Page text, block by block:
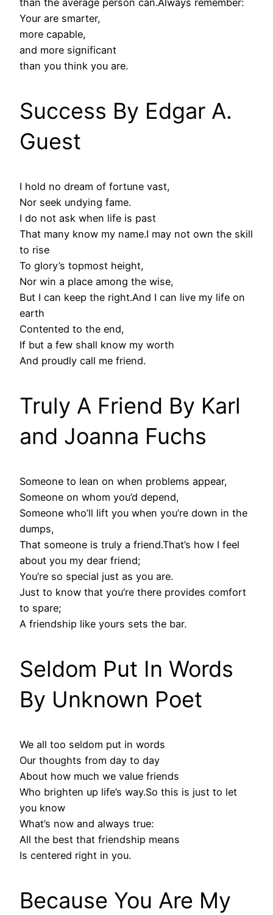
than the average person can.Always remember:
Your are smarter,
more capable,
and more significant
than you think you are.
Success By Edgar A.
Guest
I hold no dream of fortune vast,
Nor seek undying fame.
I do not ask when life is past
That many know my name.I may not own the skill
to rise
To glory’s topmost height,
Nor win a place among the wise,
But I can keep the right.And I can live my life on
earth
Contented to the end,
If but a few shall know my worth
And proudly call me friend.
Truly A Friend By Karl
and Joanna Fuchs
Someone to lean on when problems appear,
Someone on whom you’d depend,
Someone who’ll lift you when you’re down in the
dumps,
That someone is truly a friend.That’s how I feel
about you my dear friend;
You’re so special just as you are.
Just to know that you’re there provides comfort
to spare;
A friendship like yours sets the bar.
Seldom Put In Words
By Unknown Poet
We all too seldom put in words
Our thoughts from day to day
About how much we value friends
Who brighten up life’s way.So this is just to let
you know
What’s now and always true:
All the best that friendship means
Is centered right in you.
Because You Are My